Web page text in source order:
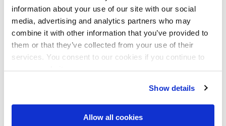
information about your use of our site with our social
media, advertising and analytics partners who may
combine it with other information that you’ve provided to
them or that they’ve collected from your use of their
services. You consent to our cookies if you continue to
use our website.
Show details
Allow all cookies
Additional Notes:
The download process is not instantaneous.
An email will be sent to you once the zip file
is ready.
Are you having trouble opening the
downloaded 'Download All Contracts.zip'